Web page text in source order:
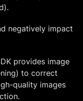
negatively impact
provides image
to correct
quality images